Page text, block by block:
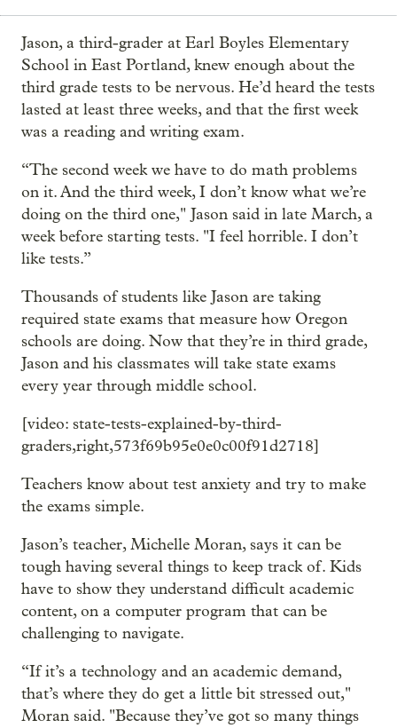
Jason, a third-grader at Earl Boyles Elementary
School in East Portland, knew enough about the
third grade tests to be nervous. He’d heard the tests
lasted at least three weeks, and that the first week
was a reading and writing exam.
“The second week we have to do math problems
on it. And the third week, I don’t know what we’re
doing on the third one," Jason said in late March, a
week before starting tests. "I feel horrible. I don’t
like tests.”
Thousands of students like Jason are taking
required state exams that measure how Oregon
schools are doing. Now that they’re in third grade,
Jason and his classmates will take state exams
every year through middle school.
[video: state-tests-explained-by-third-
graders,right,573f69b95e0e0c00f91d2718]
Teachers know about test anxiety and try to make
the exams simple.
Jason’s teacher, Michelle Moran, says it can be
tough having several things to keep track of. Kids
have to show they understand difficult academic
content, on a computer program that can be
challenging to navigate.
“If it’s a technology and an academic demand,
that’s where they do get a little bit stressed out,"
Moran said. "Because they’ve got so many things